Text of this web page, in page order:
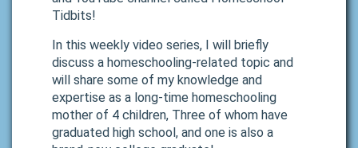
Tidbits!
In this weekly video series, I will briefly
discuss a homeschooling-related topic and
will share some of my knowledge and
expertise as a long-time homeschooling
mother of 4 children, Three of whom have
graduated high school, and one is also a